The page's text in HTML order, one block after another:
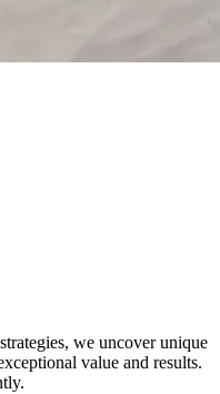
we uncover unique
value and results.